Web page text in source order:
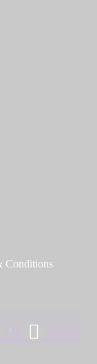
Conditions